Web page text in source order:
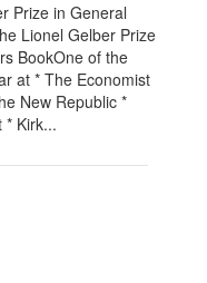
Prize in General
Lionel Gelber Prize
BookOne of the
at * The Economist
New Republic *
* Kirk...